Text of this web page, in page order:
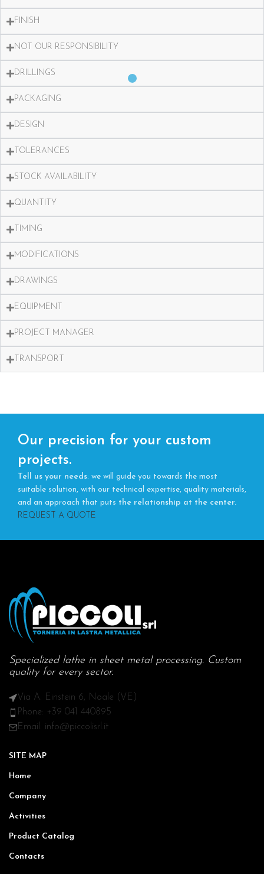
FINISH
NOT OUR RESPONSIBILITY
DRILLINGS
PACKAGING
DESIGN
TOLERANCES
STOCK AVAILABILITY
QUANTITY
TIMING
MODIFICATIONS
DRAWINGS
EQUIPMENT
PROJECT MANAGER
TRANSPORT
Our precision for your custom
projects.
Tell us your needs: we will guide you towards the most
suitable solution, with our technical expertise, quality materials,
and an approach that puts the relationship at the center.
REQUEST A QUOTE
Specialized lathe in sheet metal processing. Custom
quality for every sector.
Via A. Einstein 6, Noale (VE)
Phone: +39 041 440895
Email: info@piccolisrl.it
SITE MAP
Home
Company
Activities
Product Catalog
Contacts